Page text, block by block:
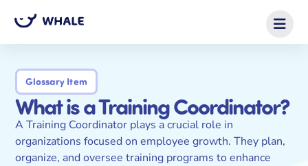
Glossary Item
What is a Training Coordinator?
A Training Coordinator plays a crucial role in
organizations focused on employee growth. They plan,
organize, and oversee training programs to enhance